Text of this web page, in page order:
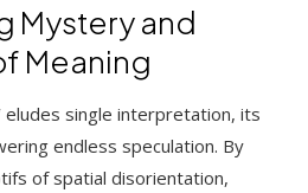
Mystery and
Meaning
eludes single interpretation, its
endless speculation. By
of spatial disorientation,